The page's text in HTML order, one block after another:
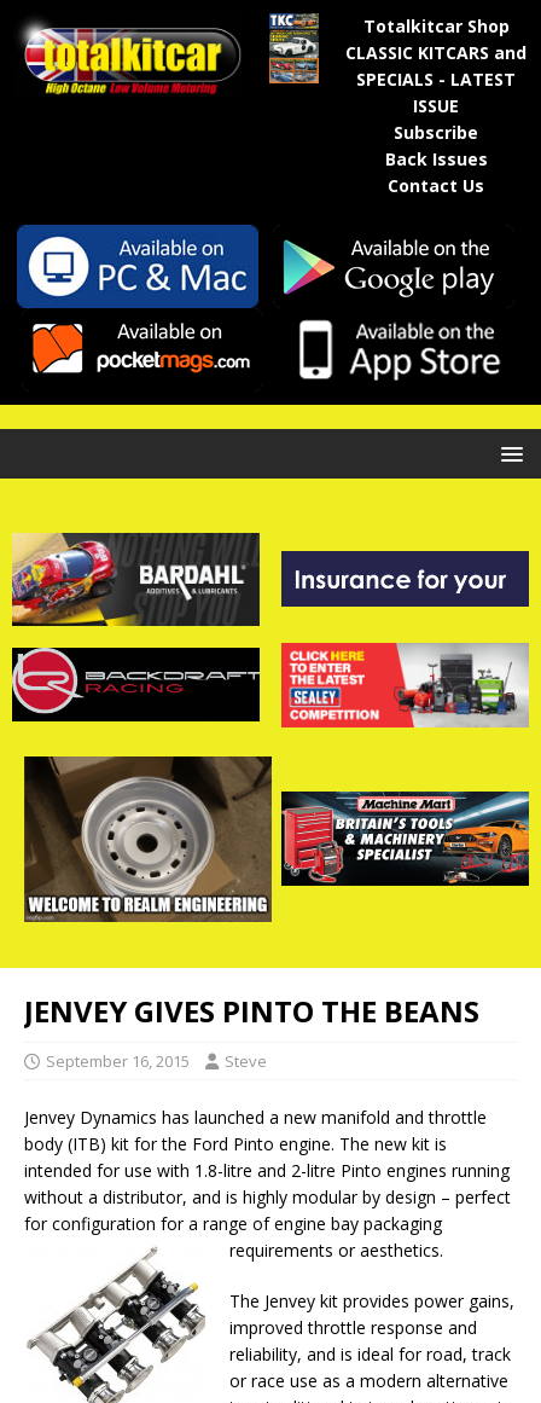
Totalkitcar Shop
CLASSIC KITCARS and
SPECIALS - LATEST
ISSUE
Subscribe
Back Issues
Contact Us
JENVEY GIVES PINTO THE BEANS
September 16, 2015 Steve
Jenvey Dynamics has launched a new manifold and throttle
body (ITB) kit for the Ford Pinto engine. The new kit is
intended for use with 1.8-litre and 2-litre Pinto engines running
without a distributor, and is highly modular by design – perfect
for configuration for a range of engine bay packaging
requirements or aesthetics.
The Jenvey kit provides power gains,
improved throttle response and
reliability, and is ideal for road, track
or race use as a modern alternative